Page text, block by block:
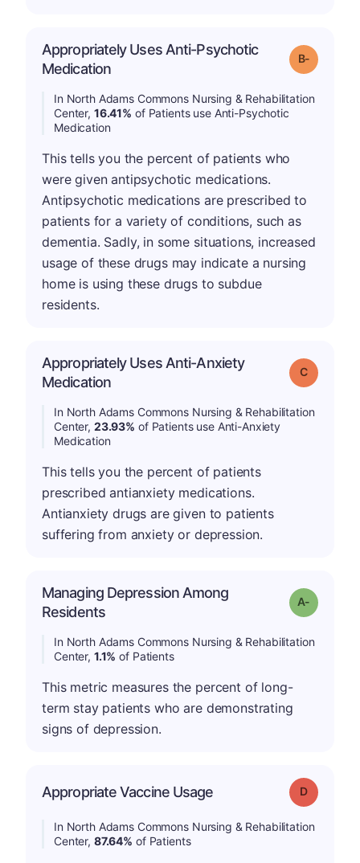
Appropriately Uses Anti-Psychotic
Medication
Grade: B-
In North Adams Commons Nursing & Rehabilitation
Center, 16.41% of Patients use Anti-Psychotic
Medication
This tells you the percent of patients who
were given antipsychotic medications.
Antipsychotic medications are prescribed to
patients for a variety of conditions, such as
dementia. Sadly, in some situations, increased
usage of these drugs may indicate a nursing
home is using these drugs to subdue
residents.
Appropriately Uses Anti-Anxiety
Medication
Grade: C
In North Adams Commons Nursing & Rehabilitation
Center, 23.93% of Patients use Anti-Anxiety
Medication
This tells you the percent of patients
prescribed antianxiety medications.
Antianxiety drugs are given to patients
suffering from anxiety or depression.
Managing Depression Among
Residents
Grade: A-
In North Adams Commons Nursing & Rehabilitation
Center, 1.1% of Patients
This metric measures the percent of long-
term stay patients who are demonstrating
signs of depression.
Appropriate Vaccine Usage Grade: D
In North Adams Commons Nursing & Rehabilitation
Center, 87.64% of Patients